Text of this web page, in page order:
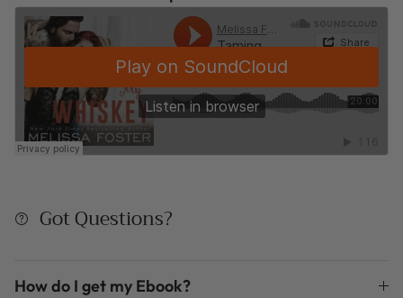
Got Questions?
How do I get my Ebook?